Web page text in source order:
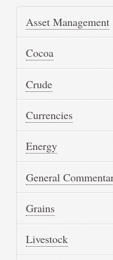
Asset Management
Cocoa
Crude
Currencies
Energy
General
Grains
Livestock